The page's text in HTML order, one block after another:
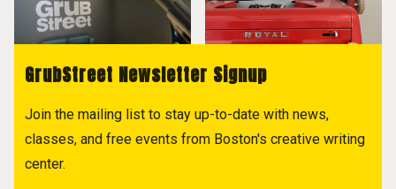
GrubStreet Newsletter Signup
Join the mailing list to stay up-to-date with news,
classes, and free events from Boston's creative writing
center.